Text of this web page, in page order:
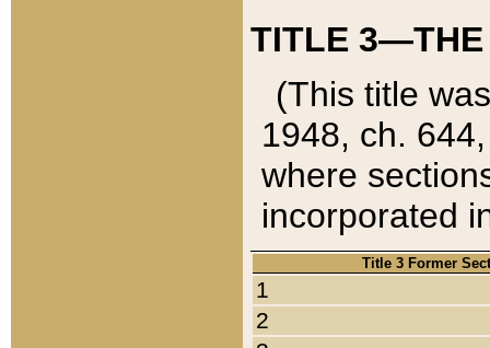
TITLE 3—THE
(This title
1948, ch.
where
incorporated
Title 3 Former
1
2